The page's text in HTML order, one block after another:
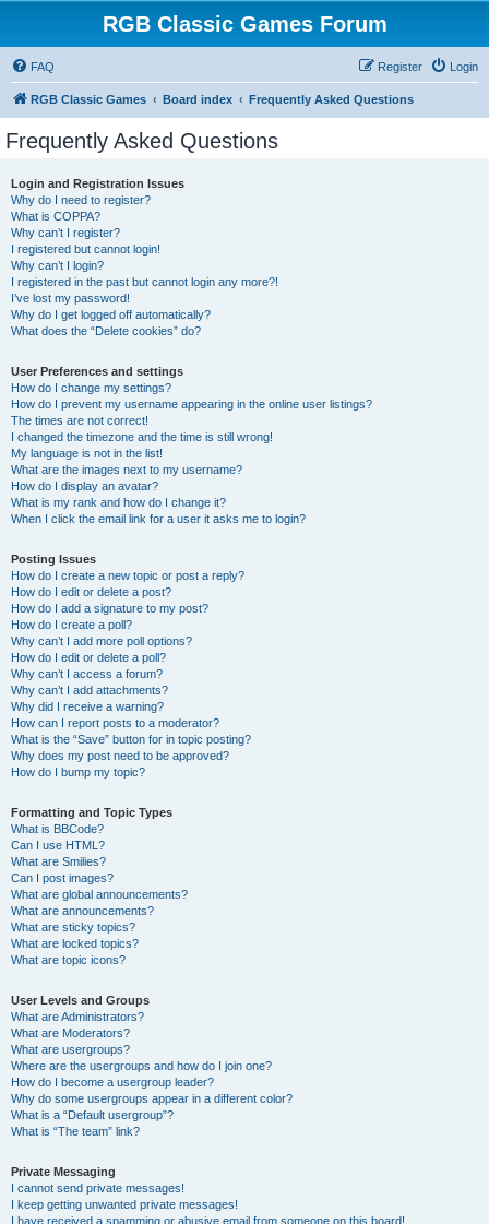
RGB Classic Games Forum
FAQ Login
Register
RGB Classic Games Board index Frequently Asked Questions
Frequently Asked Questions
Login and Registration Issues
Why do I need to register?
What is COPPA?
Why can’t I register?
I registered but cannot login!
Why can’t I login?
I registered in the past but cannot login any more?!
I’ve lost my password!
Why do I get logged off automatically?
What does the “Delete cookies” do?
User Preferences and settings
How do I change my settings?
How do I prevent my username appearing in the online user listings?
The times are not correct!
I changed the timezone and the time is still wrong!
My language is not in the list!
What are the images next to my username?
How do I display an avatar?
What is my rank and how do I change it?
When I click the email link for a user it asks me to login?
Posting Issues
How do I create a new topic or post a reply?
How do I edit or delete a post?
How do I add a signature to my post?
How do I create a poll?
Why can’t I add more poll options?
How do I edit or delete a poll?
Why can’t I access a forum?
Why can’t I add attachments?
Why did I receive a warning?
How can I report posts to a moderator?
What is the “Save” button for in topic posting?
Why does my post need to be approved?
How do I bump my topic?
Formatting and Topic Types
What is BBCode?
Can I use HTML?
What are Smilies?
Can I post images?
What are global announcements?
What are announcements?
What are sticky topics?
What are locked topics?
What are topic icons?
User Levels and Groups
What are Administrators?
What are Moderators?
What are usergroups?
Where are the usergroups and how do I join one?
How do I become a usergroup leader?
Why do some usergroups appear in a different color?
What is a “Default usergroup”?
What is “The team” link?
Private Messaging
I cannot send private messages!
I keep getting unwanted private messages!
I have received a spamming or abusive email from someone on this board!